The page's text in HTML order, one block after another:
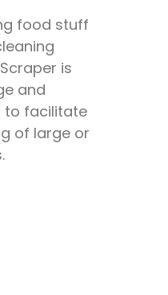
food stuff
is
and
to facilitate
of large or